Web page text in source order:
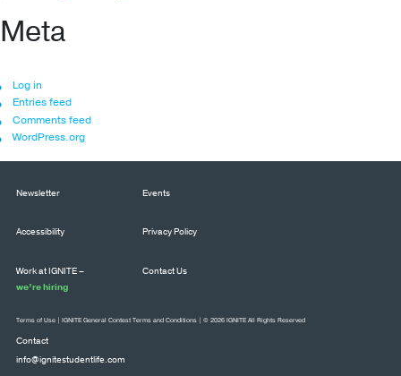
Meta
Log in
Entries feed
Comments feed
WordPress.org
Newsletter Events
Accessibility Privacy Policy
Work at IGNITE –
we’re hiring
Contact Us
Contact
info@ignitestudentlife.com
Terms of Use IGNITE General Contest Terms and Conditions | © 2026 IGNITE All Rights Reserved